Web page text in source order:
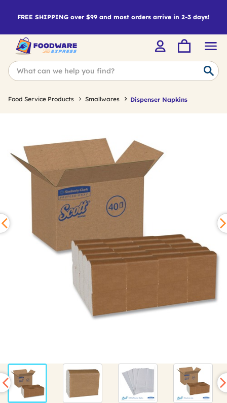
FREE SHIPPING over $99 and most orders arrive in 2-3 days!
Food Service Products Smallwares Dispenser Napkins